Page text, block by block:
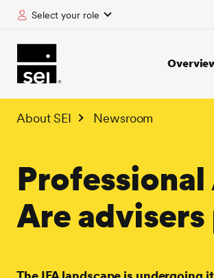
Select your role
About SEI Newsroom
Are